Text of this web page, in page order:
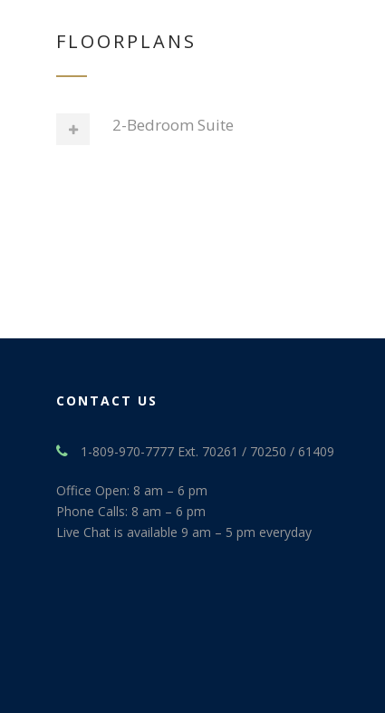
FLOORPLANS
2-Bedroom Suite
CONTACT US
1-809-970-7777 Ext. 70261 / 70250 / 61409
Office Open: 8 am – 6 pm
Phone Calls: 8 am – 6 pm
Live Chat is available 9 am – 5 pm everyday